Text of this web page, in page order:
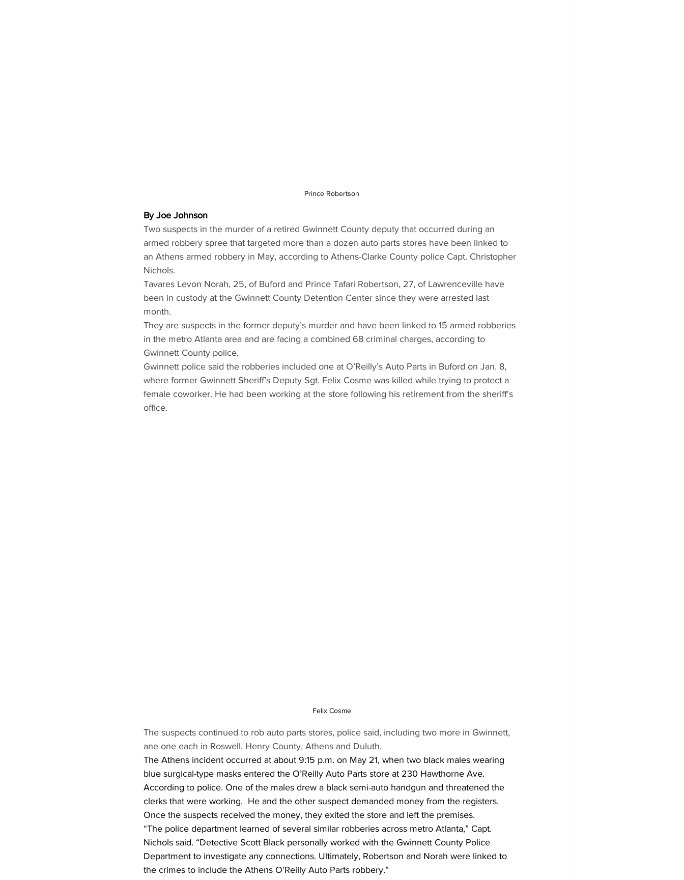
Prince Robertson
By Joe Johnson
Two suspects in the murder of a retired Gwinnett County deputy that occurred during an
armed robbery spree that targeted more than a dozen auto parts stores have been linked to
an Athens armed robbery in May, according to Athens-Clarke County police Capt. Christopher
Nichols.
Tavares Levon Norah, 25, of Buford and Prince Tafari Robertson, 27, of Lawrenceville have
been in custody at the Gwinnett County Detention Center since they were arrested last
month.
They are suspects in the former deputy’s murder and have been linked to 15 armed robberies
in the metro Atlanta area and are facing a combined 68 criminal charges, according to
Gwinnett County police.
Gwinnett police said the robberies included one at O’Reilly’s Auto Parts in Buford on Jan. 8,
where former Gwinnett Sheriff’s Deputy Sgt. Felix Cosme was killed while trying to protect a
female coworker. He had been working at the store following his retirement from the sheriff's
office.
Felix Cosme
The suspects continued to rob auto parts stores, police said, including two more in Gwinnett,
ane one each in Roswell, Henry County, Athens and Duluth.
The Athens incident occurred at about 9:15 p.m. on May 21, when two black males wearing
blue surgical-type masks entered the O’Reilly Auto Parts store at 230 Hawthorne Ave.
According to police. One of the males drew a black semi-auto handgun and threatened the
clerks that were working.  He and the other suspect demanded money from the registers.
Once the suspects received the money, they exited the store and left the premises.
“The police department learned of several similar robberies across metro Atlanta,” Capt.
Nichols said. “Detective Scott Black personally worked with the Gwinnett County Police
Department to investigate any connections. Ultimately, Robertson and Norah were linked to
the crimes to include the Athens O’Reilly Auto Parts robbery.”